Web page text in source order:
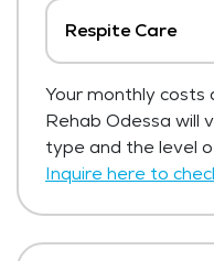
Respite Care
has not shared
care.
Get Pricing Info
Your monthly costs
Rehab Odessa will
type and the level
Inquire here to